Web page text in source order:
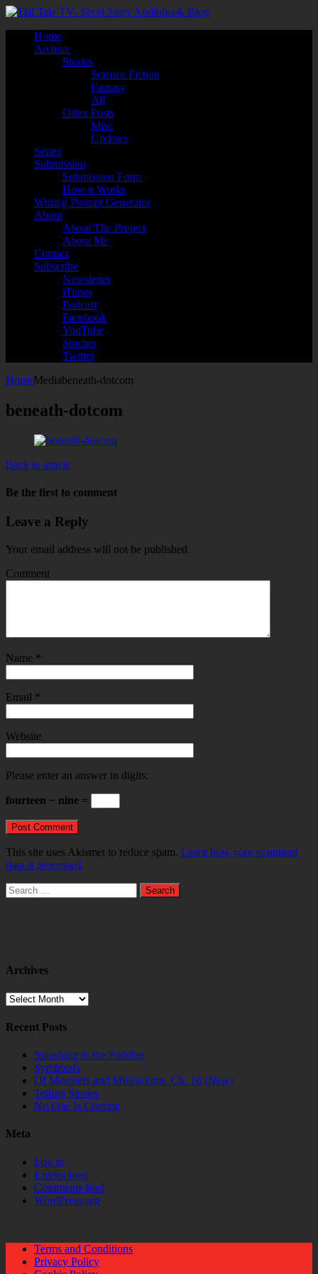
Home
Archive
Stories
Science Fiction
Fantasy
All
Other Posts
Misc
Updates
Series
Submission
Submission Form
How it Works
Writing Prompt Generator
About
About The Project
About Me
Contact
Subscribe
Newsletter
iTunes
Podcast
Facebook
YouTube
Stitcher
Twitter
HomeMediabeneath-dotcom
beneath-dotcom
Back to article
Be the first to comment
Leave a Reply
Your email address will not be published.
Comment
Name *
Email *
Website
Please enter an answer in digits:
fourteen − nine =
This site uses Akismet to reduce spam. Learn how your comment
data is processed.
Search
for:
Archives
Archives
Recent Posts
Splashing in the Puddles
Symbiosis
Of Monsters and Mushrooms, Ch. 16 (New)
Telling Stories
No One Is Coming
Meta
Log in
Entries feed
Comments feed
WordPress.org
Terms and Conditions
Privacy Policy